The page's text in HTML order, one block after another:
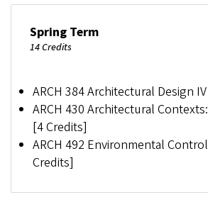
Spring Term
14 Credits
ARCH 384 Architectural Design
ARCH 430 Architectural
[4 Credits]
ARCH 492 Environmental
Credits]